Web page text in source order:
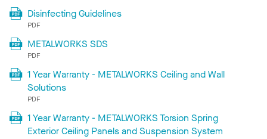
Disinfecting Guidelines
PDF
METALWORKS SDS
PDF
1 Year Warranty - METALWORKS Ceiling and Wall
Solutions
PDF
1 Year Warranty - METALWORKS Torsion Spring
Exterior Ceiling Panels and Suspension System